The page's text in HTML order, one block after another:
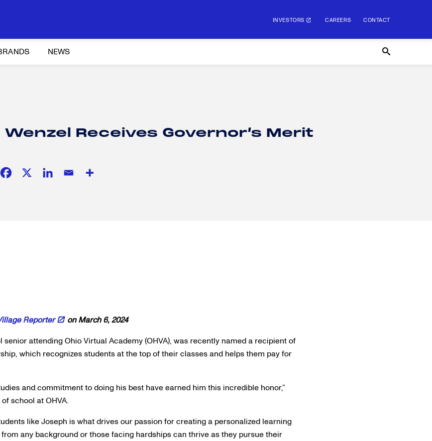
INVESTORS CAREERS CONTACT
NEWS
Wenzel Receives Governor’s Merit
Reporter
on March 6, 2024
senior attending Ohio Virtual Academy (OHVA), was recently named a recipient of
which recognizes students at the top of their classes and helps them pay for
and commitment to doing his best have earned him this incredible honor,”
school at OHVA.
like Joseph is what drives our passion for creating a personalized learning
any background or those facing hardships can thrive as they pursue their